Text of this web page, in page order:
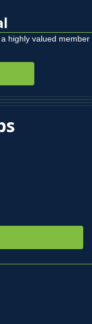
highly valued member